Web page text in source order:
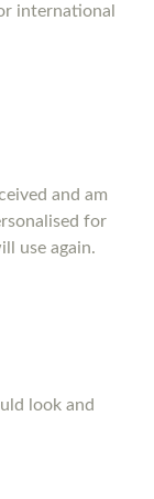
international
and am
for
use again.
look and